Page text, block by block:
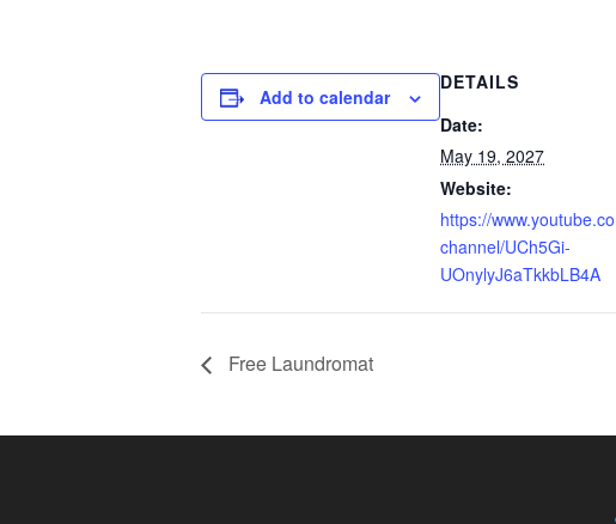
Add to calendar
DETAILS
Date:
May 19, 2027
Website:
https://
channel/UCh5Gi-
UOnylyJ6aTkkbLB4A
Free Laundromat